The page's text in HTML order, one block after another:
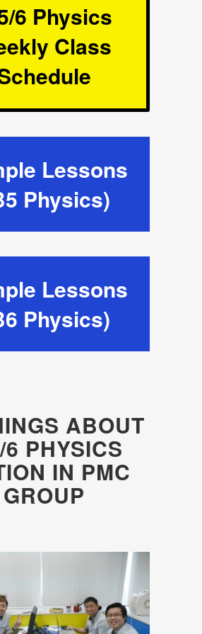
6 Physics
Class
Lessons
Physics)
Lessons
Physics)
ABOUT
PHYSICS
IN PMC
GROUP